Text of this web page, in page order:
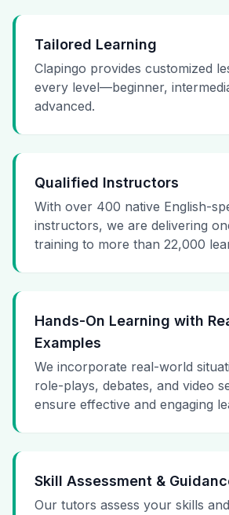
Tailored Learning
Clapingo provides customized
every level—beginner,
advanced.
Qualified Instructors
With over 400 native English-
instructors, we are delivering
training to more than 22,000
Hands-On Learning with
Examples
We incorporate real-world
role-plays, debates, and video
ensure effective and engaging
Skill Assessment &
Our tutors assess your skills